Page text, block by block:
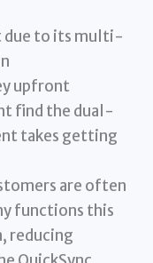
to its multi-
upfront
find the dual-
takes getting
are often
functions this
reducing